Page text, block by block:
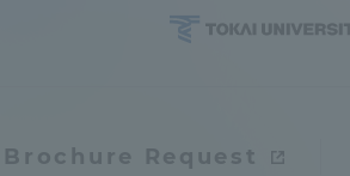
Brochure Request